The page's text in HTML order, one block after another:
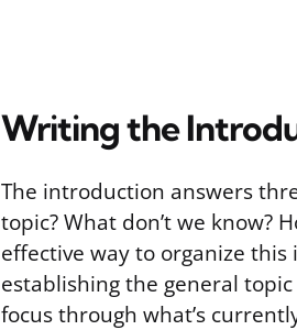
Writing the
The introduction answers
topic? What don’t we know?
effective way to organize this
establishing the general
focus through what’s